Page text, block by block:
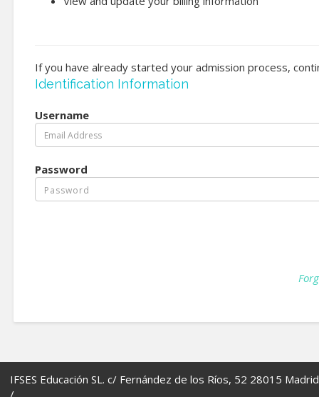
If you have already started your admission process,
Identification Information
Username
Password
IFSES Educación SL. c/ Fernández de los Ríos, 52 28015